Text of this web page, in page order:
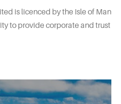
is licenced by the Isle of Man
to provide corporate and trust